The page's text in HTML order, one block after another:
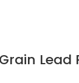
Lead